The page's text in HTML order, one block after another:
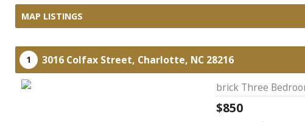
MAP LISTINGS
1 3016 Colfax Street, Charlotte, NC 28216
brick Three
$850